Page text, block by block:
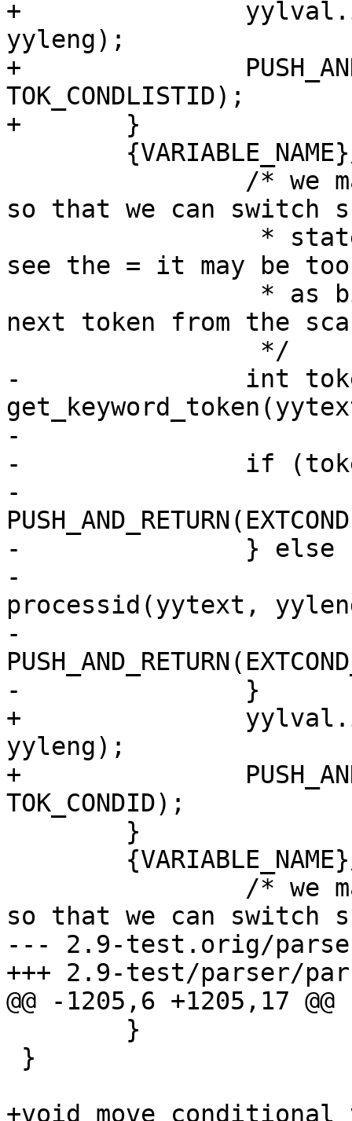
+		yylval.id = processid(yytext,
yyleng);
+		PUSH_AND_RETURN(EXTCONDLIST_MODE,
TOK_CONDLISTID);
+	}
so that we can switch
see the = it may be
next token from the
-		int token =
-
-		if (token == TOK_PEER) {
-
-		} else {
-			yylval.id =
processid(yytext,
-
-		}
+		yylval.id = processid(yytext,
yyleng);
+		PUSH_AND_RETURN(EXTCOND_MODE,
TOK_CONDID);
so that we can switch
--- 2.9-test.orig/
+++ 2.9-test/parser/
@@ -1205,6 +1205,17 @@
+void